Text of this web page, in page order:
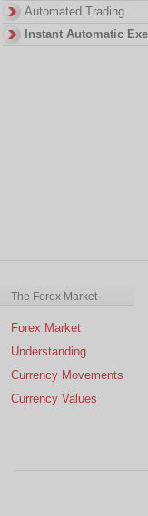
Automated Trading
Instant Automatic
The Forex Market
Forex Market
Understanding
Currency Movements
Currency Values